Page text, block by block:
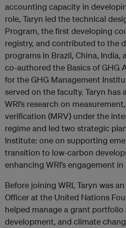
accounting capacity in
role, Taryn led the technical
Program, the first developing
registry, and contributed to the
programs in Brazil, China, India,
co-authored the Basics of GHG
for the GHG Management
served on the faculty. Taryn has
WRI’s research on
verification (MRV) under the
regime and led two strategic
Institute: one on supporting
transition to low-carbon
enhancing WRI’s engagement in
Before joining WRI, Taryn was
Officer at the United Nations
helped manage a grant portfolio
development, and climate